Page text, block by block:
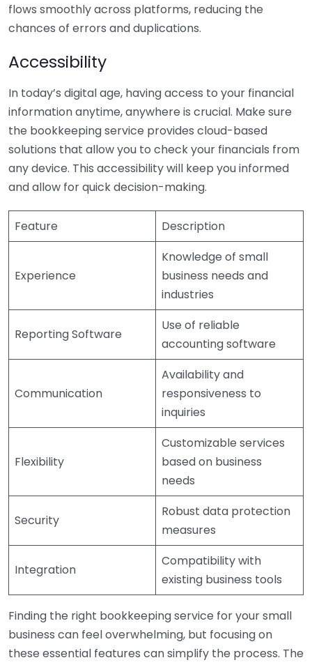
flows smoothly across platforms, reducing the
chances of errors and duplications.
Accessibility
In today’s digital age, having access to your financial
information anytime, anywhere is crucial. Make sure
the bookkeeping service provides cloud-based
solutions that allow you to check your financials from
any device. This accessibility will keep you informed
and allow for quick decision-making.
Feature Description
Experience
Knowledge of small
business needs and
industries
Reporting Software
Use of reliable
accounting software
Communication
Availability and
responsiveness to
inquiries
Flexibility
Customizable services
based on business
needs
Security
Robust data protection
measures
Integration
Compatibility with
existing business tools
Finding the right bookkeeping service for your small
business can feel overwhelming, but focusing on
these essential features can simplify the process. The